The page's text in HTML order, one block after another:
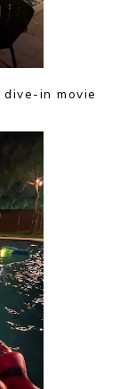
dive-in movie